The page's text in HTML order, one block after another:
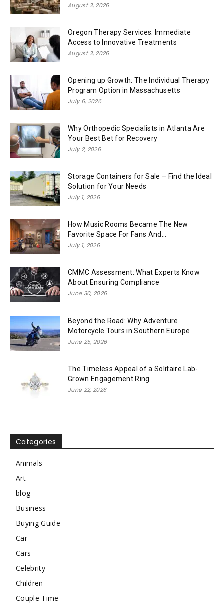
August 3, 2026
Oregon Therapy Services: Immediate
Access to Innovative Treatments
August 3, 2026
Opening up Growth: The Individual Therapy
Program Option in Massachusetts
July 6, 2026
Why Orthopedic Specialists in Atlanta Are
Your Best Bet for Recovery
July 2, 2026
Storage Containers for Sale – Find the Ideal
Solution for Your Needs
July 1, 2026
How Music Rooms Became The New
Favorite Space For Fans And...
July 1, 2026
CMMC Assessment: What Experts Know
About Ensuring Compliance
June 30, 2026
Beyond the Road: Why Adventure
Motorcycle Tours in Southern Europe
June 25, 2026
The Timeless Appeal of a Solitaire Lab-
Grown Engagement Ring
June 22, 2026
Categories
Animals
Art
blog
Business
Buying Guide
Car
Cars
Celebrity
Children
Couple Time